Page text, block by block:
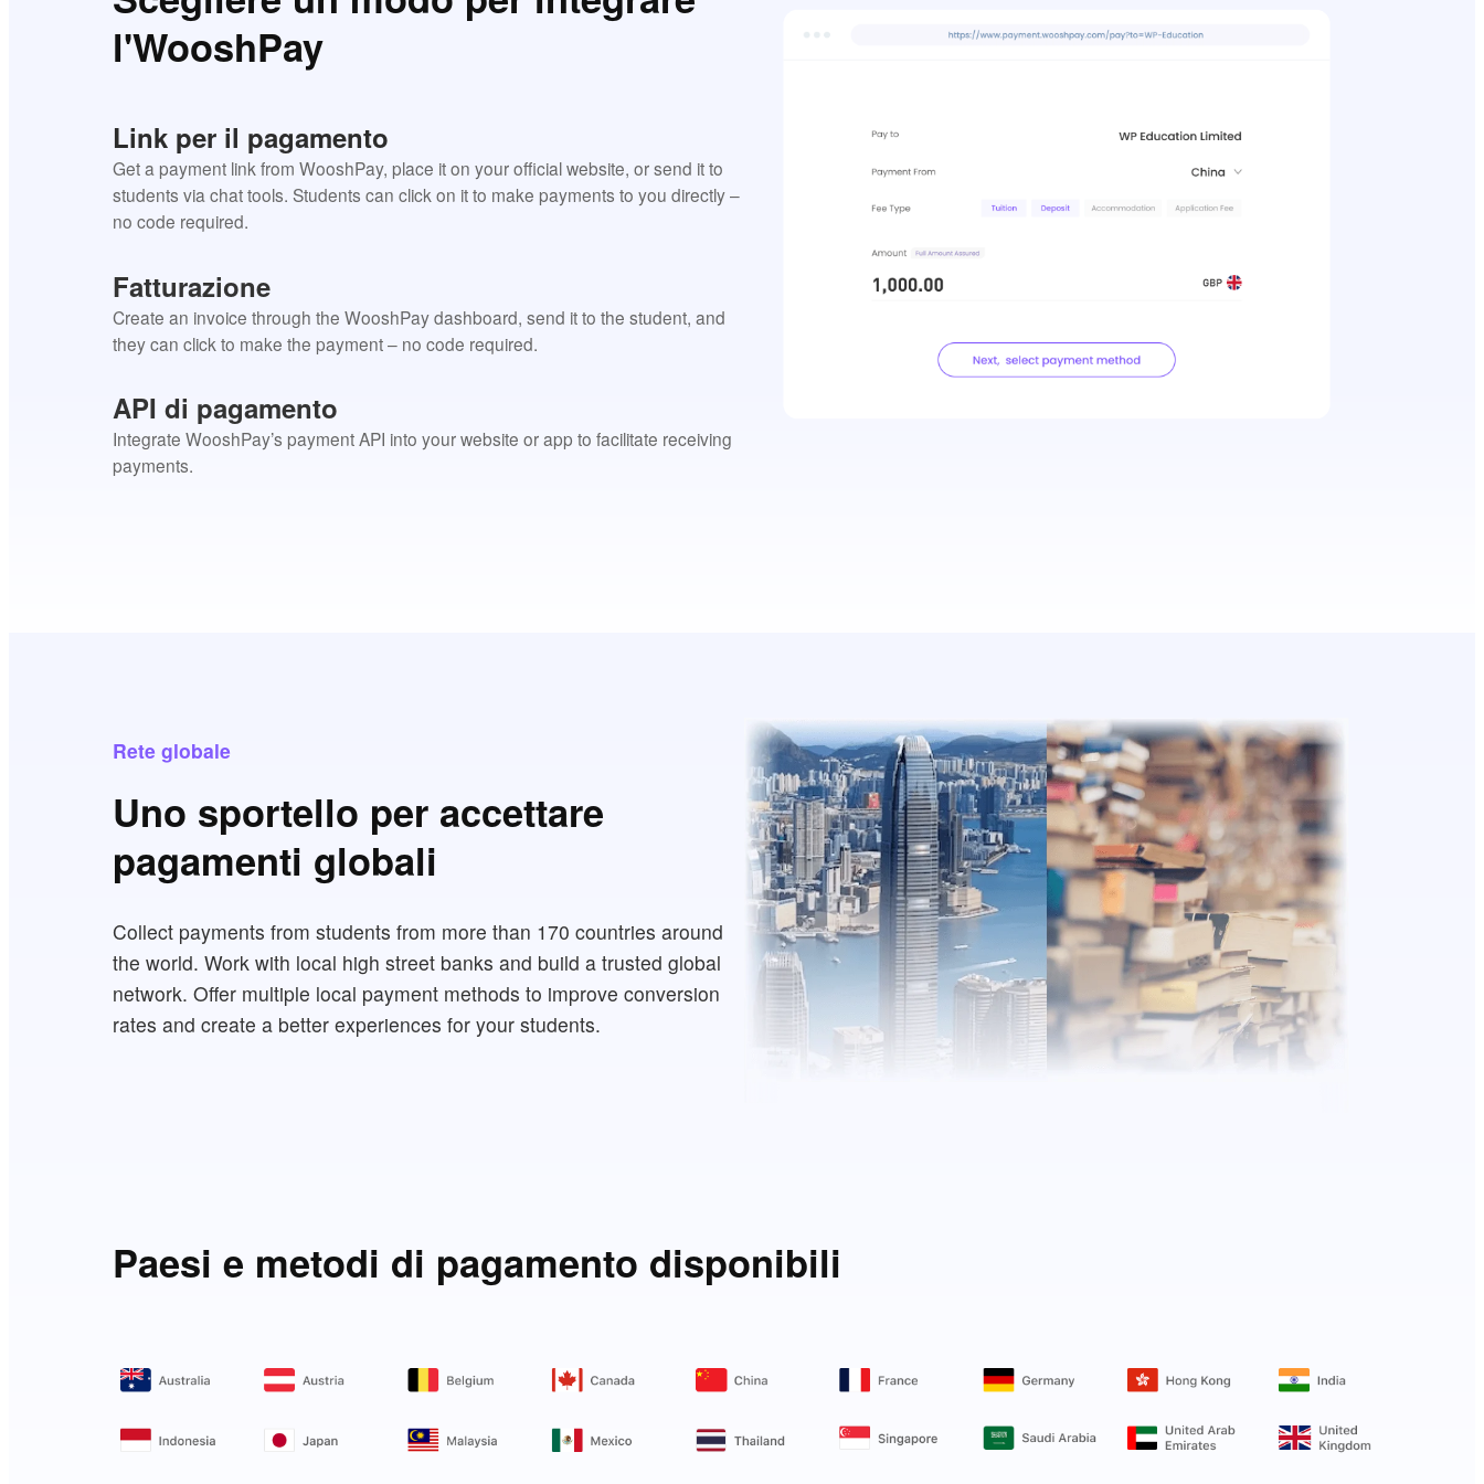
l'WooshPay
Link per il pagamento
Get a payment link from WooshPay, place it on your official website, or send it to
students via chat tools. Students can click on it to make payments to you directly –
no code required.
Fatturazione
Create an invoice through the WooshPay dashboard, send it to the student, and
they can click to make the payment – no code required.
API di pagamento
Integrate WooshPay’s payment API into your website or app to facilitate receiving
payments.
Rete globale
Uno sportello per accettare
pagamenti globali
Collect payments from students from more than 170 countries around
the world. Work with local high street banks and build a trusted global
network. Offer multiple local payment methods to improve conversion
rates and create a better experiences for your students.
Paesi e metodi di pagamento disponibili